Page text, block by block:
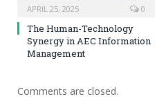
APRIL 25, 2025 0
The Human-Technology
Synergy in AEC Information
Management
Comments are closed.